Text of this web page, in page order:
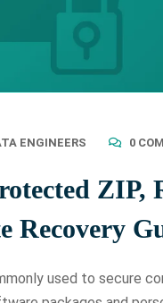
ENGINEERS 0
Recovery
used to secure